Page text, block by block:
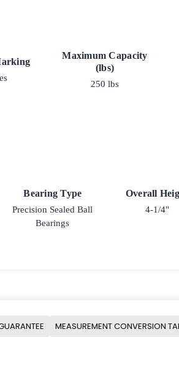
Maximum Capacity
(lbs)
250 lbs
Bearing Type
Precision Sealed Ball
Bearings
Overall
4-1/4"
MEASUREMENT CONVERSION